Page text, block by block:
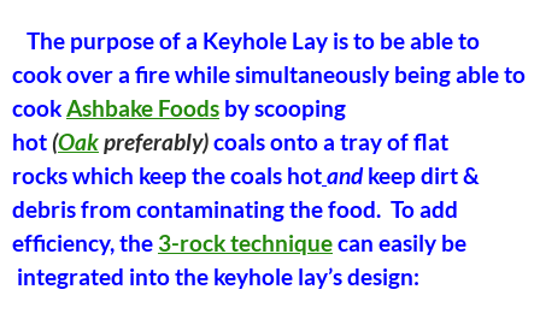
The purpose of a Keyhole Lay is to be able to
cook over a fire while simultaneously being able to
cookAshbake Foods by scooping
hot (Oakpreferably)coals onto a tray of flat
rocks which keep the coals hotandkeep dirt &
debris from contaminating the food. To add
efficiency, the 3-rock techniquecan easily be
integrated into the keyhole lay’s design: